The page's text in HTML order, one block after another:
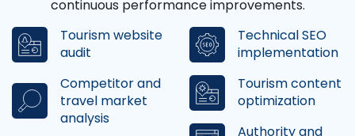
continuous performance improvements.
Tourism website
audit
Competitor and
travel market
analysis
Technical SEO
implementation
Tourism content
optimization
Authority and